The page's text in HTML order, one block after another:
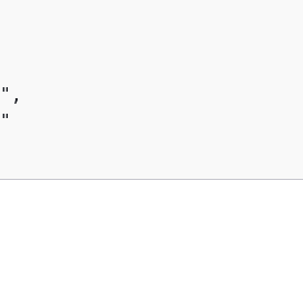
",
"